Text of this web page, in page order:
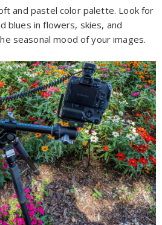
and pastel color palette. Look for
blues in flowers, skies, and
seasonal mood of your images.